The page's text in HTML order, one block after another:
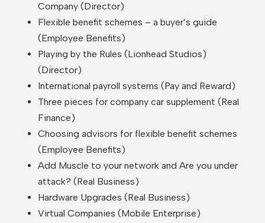
Company (Director)
Flexible benefit schemes – a buyer’s guide
(Employee Benefits)
Playing by the Rules (Lionhead Studios)
(Director)
International payroll systems (Pay and Reward)
Three pieces for company car supplement (Real
Finance)
Choosing advisors for flexible benefit schemes
(Employee Benefits)
Add Muscle to your network and Are you under
attack? (Real Business)
Hardware Upgrades (Real Business)
Virtual Companies (Mobile Enterprise)